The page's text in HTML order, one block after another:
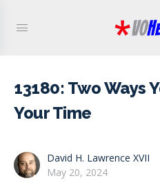
13180: Two Ways
Your Time
David H. Lawrence XVII
May 20, 2024